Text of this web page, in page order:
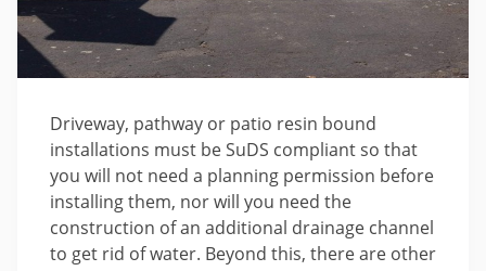
Driveway, pathway or patio resin bound
installations must be SuDS compliant so that
you will not need a planning permission before
installing them, nor will you need the
construction of an additional drainage channel
to get rid of water. Beyond this, there are other